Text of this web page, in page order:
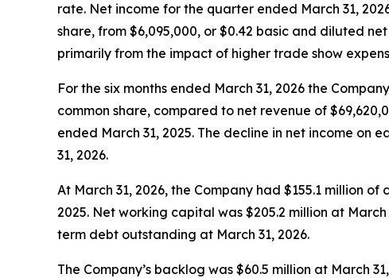
rate. Net income for the quarter ended March 31,
share, from $6,095,000, or $0.42 basic and diluted
primarily from the impact of higher trade show
For the six months ended March 31, 2026 the
common share, compared to net revenue of
ended March 31, 2025. The decline in net income on
31, 2026.
At March 31, 2026, the Company had $155.1 million
2025. Net working capital was $205.2 million at
term debt outstanding at March 31, 2026.
The Company’s backlog was $60.5 million at March